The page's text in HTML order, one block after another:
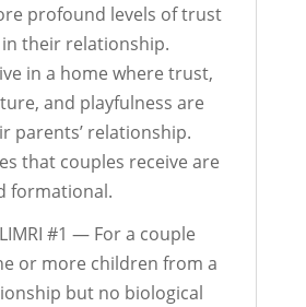
profound levels of trust
their relationship.
in a home where trust,
and playfulness are
parents’ relationship.
that couples receive are
formational.
#1 — For a couple
or more children from a
but no biological